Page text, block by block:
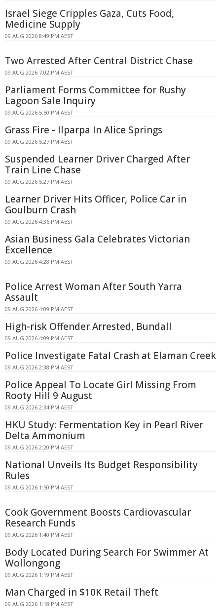
Israel Siege Cripples Gaza, Cuts Food,
Medicine Supply
09 AUG 2026 8:49 PM AEST
Two Arrested After Central District Chase
09 AUG 2026 7:02 PM AEST
Parliament Forms Committee for Rushy
Lagoon Sale Inquiry
09 AUG 2026 5:50 PM AEST
Grass Fire - Ilparpa In Alice Springs
09 AUG 2026 5:27 PM AEST
Suspended Learner Driver Charged After
Train Line Chase
09 AUG 2026 5:27 PM AEST
Learner Driver Hits Officer, Police Car in
Goulburn Crash
09 AUG 2026 4:36 PM AEST
Asian Business Gala Celebrates Victorian
Excellence
09 AUG 2026 4:28 PM AEST
Police Arrest Woman After South Yarra
Assault
09 AUG 2026 4:09 PM AEST
High-risk Offender Arrested, Bundall
09 AUG 2026 4:09 PM AEST
Police Investigate Fatal Crash at Elaman Creek
09 AUG 2026 2:38 PM AEST
Police Appeal To Locate Girl Missing From
Rooty Hill 9 August
09 AUG 2026 2:34 PM AEST
HKU Study: Fermentation Key in Pearl River
Delta Ammonium
09 AUG 2026 2:20 PM AEST
National Unveils Its Budget Responsibility
Rules
09 AUG 2026 1:50 PM AEST
Cook Government Boosts Cardiovascular
Research Funds
09 AUG 2026 1:40 PM AEST
Body Located During Search For Swimmer At
Wollongong
09 AUG 2026 1:19 PM AEST
Man Charged in $10K Retail Theft
09 AUG 2026 1:18 PM AEST